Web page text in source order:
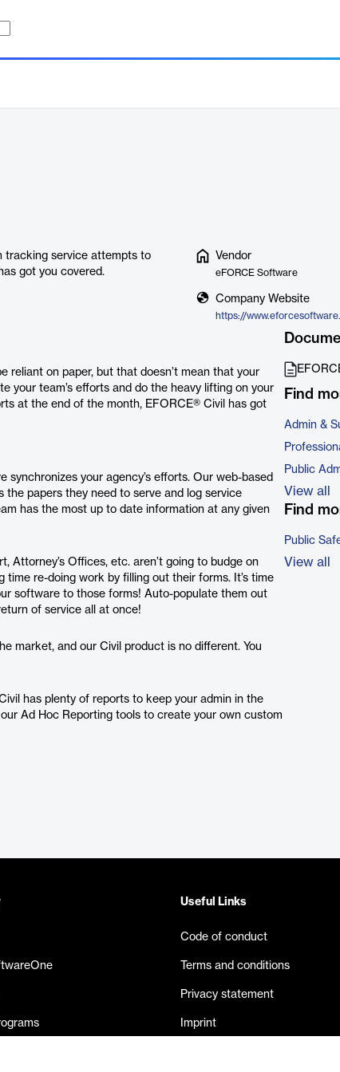
tracking service attempts to
got you covered.
Vendor
eFORCE Software
Company Website
reliant on paper, but that doesn’t mean that your
your team’s efforts and do the heavy lifting on your
at the end of the month, EFORCE® Civil has got
your agency’s efforts. Our web-based
papers they need to serve and log service
has the most up to date information at any given
Attorney’s Offices, etc. aren’t going to budge on
re-doing work by filling out their forms. It’s time
software to those forms! Auto-populate them out
of service all at once!
market, and our Civil product is no different. You
has plenty of reports to keep your admin in the
Ad Hoc Reporting tools to create your own custom
Find
Admin &
Public
View all
Find
Public
View all
Useful Links
Code of conduct
Terms and conditions
Privacy statement
Imprint